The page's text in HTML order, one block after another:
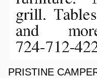
PRISTINE